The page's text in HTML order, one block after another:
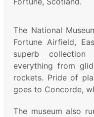
The National
Fortune Airfield,
superb
everything from
rockets. Pride of
goes to Concorde,
The museum also